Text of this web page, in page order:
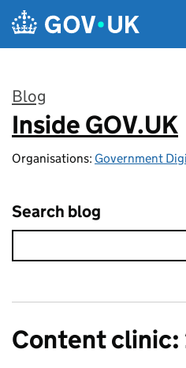
Skip to main content
Blog
:
Inside GOV.UK
Organisations: Government
Search blog
Content clinic: